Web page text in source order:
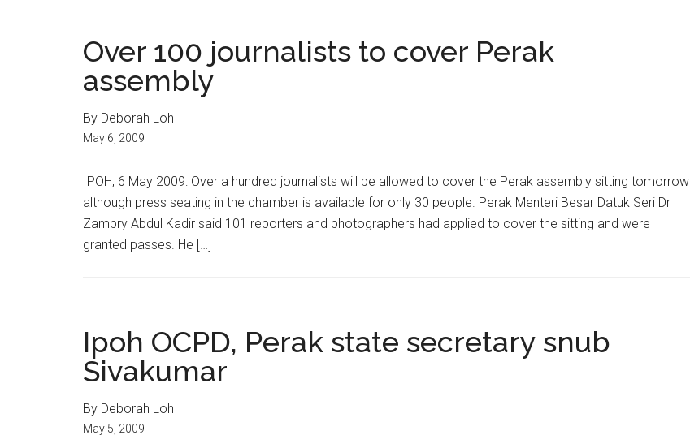
Over 100 journalists to cover Perak
assembly
By Deborah Loh
May 6, 2009
IPOH, 6 May 2009: Over a hundred journalists will be allowed to cover the Perak assembly sitting tomorrow
although press seating in the chamber is available for only 30 people. Perak Menteri Besar Datuk Seri Dr
Zambry Abdul Kadir said 101 reporters and photographers had applied to cover the sitting and were
granted passes. He […]
Ipoh OCPD, Perak state secretary snub
Sivakumar
By Deborah Loh
May 5, 2009